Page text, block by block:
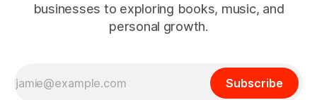
businesses to exploring books, music, and
personal growth.
Subscribe